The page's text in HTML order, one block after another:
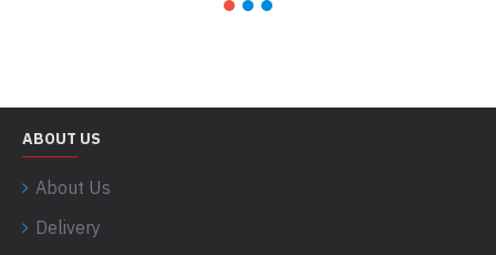
ABOUT US
About Us
Delivery